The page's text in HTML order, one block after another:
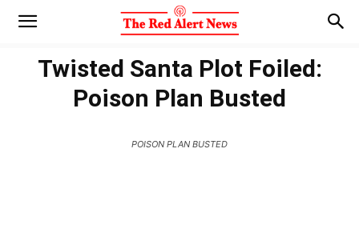
Twisted Santa Plot Foiled:
Poison Plan Busted
POISON PLAN BUSTED